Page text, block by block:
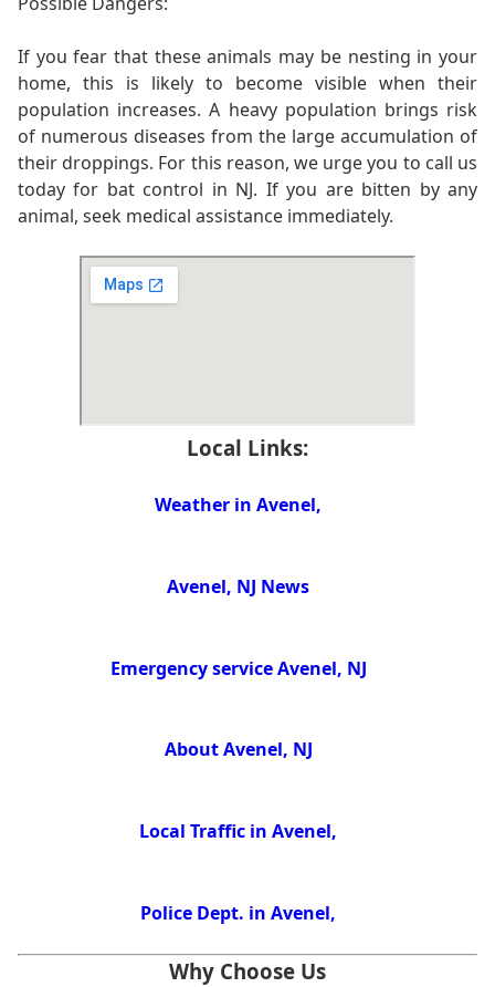
If you fear that these animals may be nesting in your
home, this is likely to become visible when their
population increases. A heavy population brings risk
of numerous diseases from the large accumulation of
their droppings. For this reason, we urge you to call us
today for bat control in NJ. If you are bitten by any
animal, seek medical assistance immediately.
Local Links:
Weather in Avenel,
Avenel, NJ News
Emergency service Avenel, NJ
About Avenel, NJ
Local Traffic in Avenel,
Police Dept. in Avenel,
Why Choose Us